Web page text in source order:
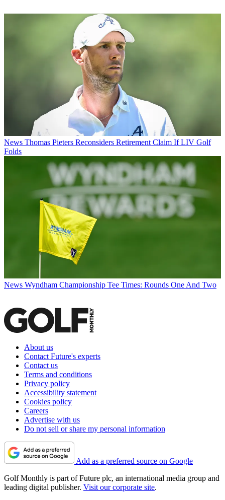
News Thomas Pieters Reconsiders Retirement Claim If LIV Golf
Folds
News Wyndham Championship Tee Times: Rounds One And Two
About us
Contact Future's experts
Contact us
Terms and conditions
Privacy policy
Accessibility statement
Cookies policy
Careers
Advertise with us
Do not sell or share my personal information
Add as a preferred source on Google
Golf Monthly is part of Future plc, an international media group and
leading digital publisher. Visit our corporate site.